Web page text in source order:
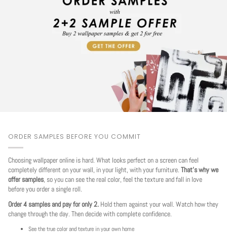
ORDER SAMPLES BEFORE YOU COMMIT
Choosing wallpaper online is hard. What looks perfect on a screen can feel
completely different on your wall, in your light, with your furniture. That's why we
offer samples, so you can see the real color, feel the texture and fall in love
before you order a single roll.
Order 4 samples and pay for only 2. Hold them against your wall. Watch how they
change through the day. Then decide with complete confidence.
See the true color and texture in your own home